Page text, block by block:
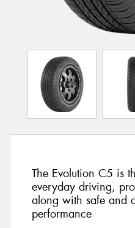
The Evolution C5 is
everyday driving,
along with safe and
performance